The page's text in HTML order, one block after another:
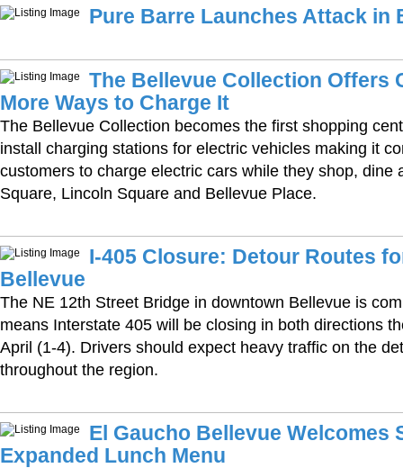
Pure Barre Launches Attack in
The Bellevue Collection Offers
More Ways to Charge It
The Bellevue Collection becomes the first shopping
install charging stations for electric vehicles making it
customers to charge electric cars while they shop, dine
Square, Lincoln Square and Bellevue Place.
I-405 Closure: Detour Routes
Bellevue
The NE 12th Street Bridge in downtown Bellevue is
means Interstate 405 will be closing in both directions
April (1-4). Drivers should expect heavy traffic on the
throughout the region.
El Gaucho Bellevue Welcomes
Expanded Lunch Menu